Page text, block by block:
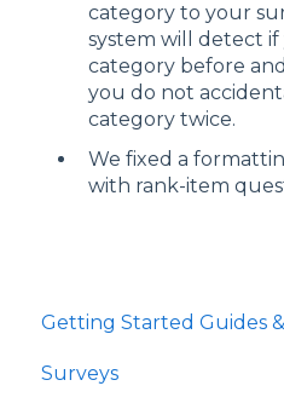
category to your
system will detect
category before
you do not
category twice.
We fixed a
with rank-item
Getting Started Guides
Getting Started
Surveys